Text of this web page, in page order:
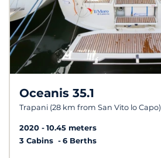
Oceanis 35.1
Trapani (28 km from San Vito lo Capo)
2020
10.45 meters
3 Cabins
6 Berths